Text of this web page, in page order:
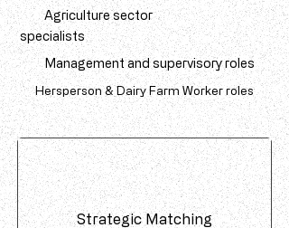
Agriculture sector
specialists
Management and supervisory roles
Hersperson & Dairy Farm Worker roles
Strategic Matching